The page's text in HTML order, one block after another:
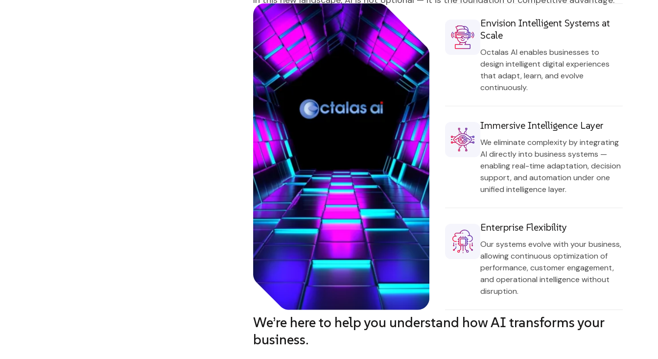
Envision Intelligent Systems at
Scale
Octalas AI enables businesses to
design intelligent digital experiences
that adapt, learn, and evolve
continuously.
Immersive Intelligence Layer
We eliminate complexity by integrating
AI directly into business systems —
enabling real-time adaptation, decision
support, and automation under one
unified intelligence layer.
Enterprise Flexibility
Our systems evolve with your business,
allowing continuous optimization of
performance, customer engagement,
and operational intelligence without
disruption.
We’re here to help you understand how AI transforms your
business.